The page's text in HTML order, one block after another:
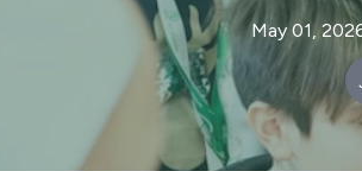
May 01,